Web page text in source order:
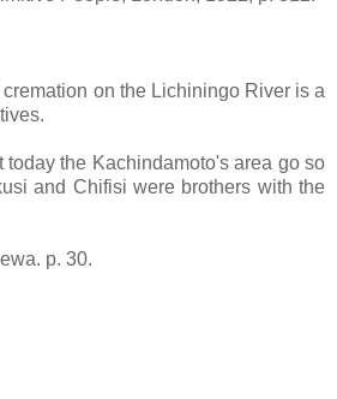
on the Lichiningo River is a
today the Kachindamoto's area go so
and Chifisi were brothers with the
p. 30.